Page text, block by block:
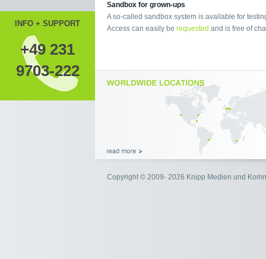
INFO + SUPPORT
+49 231
9703-222
Sandbox for grown-ups
A so-called sandbox system is available for
Access can easily be requested and is free of
Copyright © 2009- 2026 Knipp Medien und